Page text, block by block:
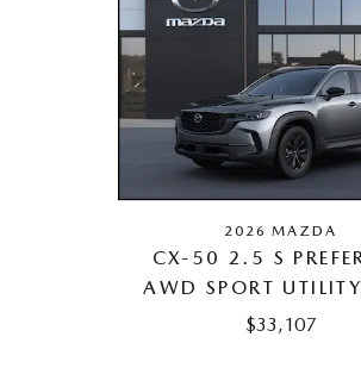
2026 MAZDA
CX-50 2.5 S
AWD SPORT
$33,107